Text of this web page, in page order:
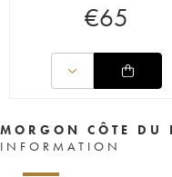
€65
MORGON CÔTE DU
INFORMATION